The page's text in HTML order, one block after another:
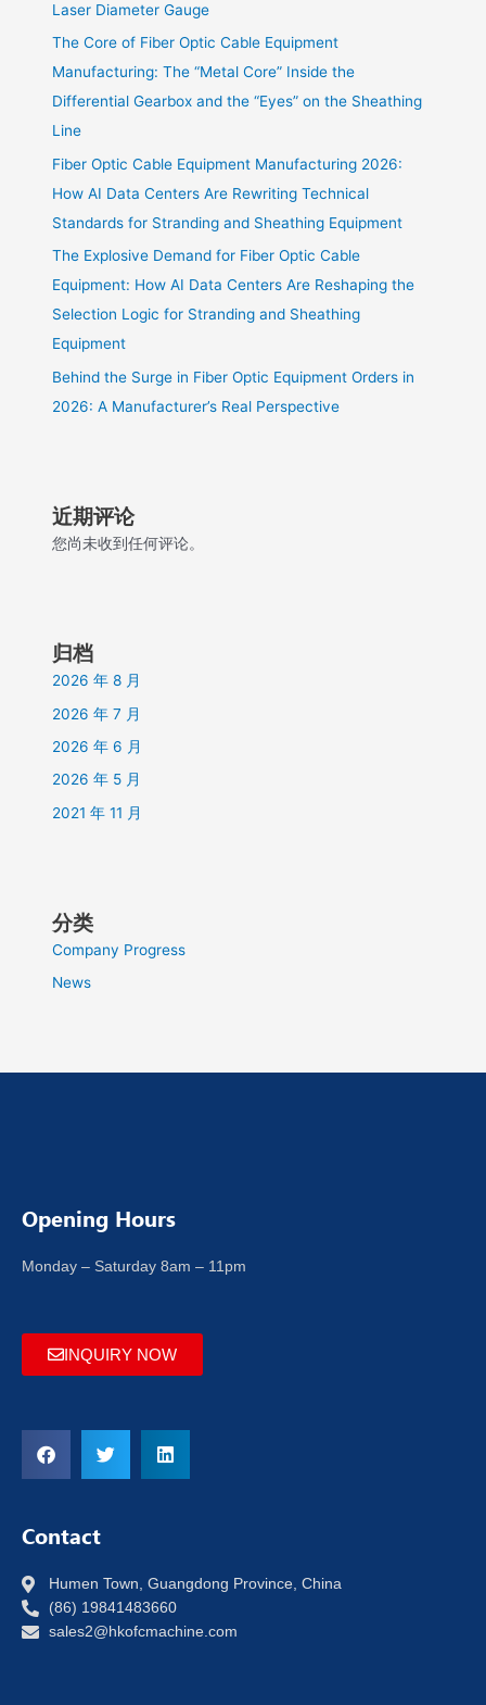
Laser Diameter Gauge
The Core of Fiber Optic Cable Equipment
Manufacturing: The “Metal Core” Inside the
Differential Gearbox and the “Eyes” on the Sheathing
Line
Fiber Optic Cable Equipment Manufacturing 2026:
How AI Data Centers Are Rewriting Technical
Standards for Stranding and Sheathing Equipment
The Explosive Demand for Fiber Optic Cable
Equipment: How AI Data Centers Are Reshaping the
Selection Logic for Stranding and Sheathing
Equipment
Behind the Surge in Fiber Optic Equipment Orders in
2026: A Manufacturer’s Real Perspective
近期评论
您尚未收到任何评论。
归档
2026 年 8 月
2026 年 7 月
2026 年 6 月
2026 年 5 月
2021 年 11 月
分类
Company Progress
News
Opening Hours
Monday – Saturday 8am – 11pm
INQUIRY NOW
Contact
Humen Town, Guangdong Province, China
(86) 19841483660
sales2@hkofcmachine.com